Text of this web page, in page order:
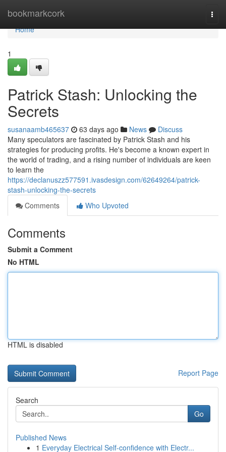
bookmarkcork
Home
Home
1
Patrick Stash: Unlocking the
Secrets
susanaamb465637 63 days ago News
Discuss
Many speculators are fascinated by Patrick Stash and his
strategies for producing profits. He's become a known expert in
the world of trading, and a rising number of individuals are keen
to learn the
https://declanuszz577591.ivasdesign.com/62649264/patrick-
stash-unlocking-the-secrets
Comments
Who Upvoted
Comments
Submit a Comment
No HTML
HTML is disabled
Report Page
Search
Go
Published News
1 Everyday Electrical Self-confidence with Electr...